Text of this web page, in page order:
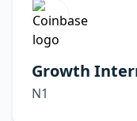
Growth
N1